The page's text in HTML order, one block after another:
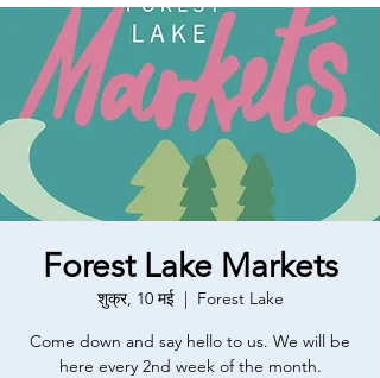
Forest Lake Markets
शुक्र, 10 मई
  |
Forest Lake
Come down and say hello to us. We will be
here every 2nd week of the month.